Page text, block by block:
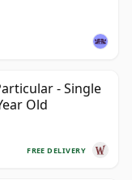
- Single
Old
FREE DELIVERY